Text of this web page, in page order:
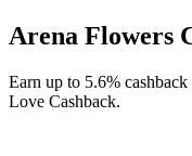
Arena Flowers
Earn up to 5.6%
Love Cashback.